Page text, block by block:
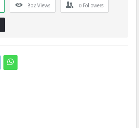
802 Views 0 Followers